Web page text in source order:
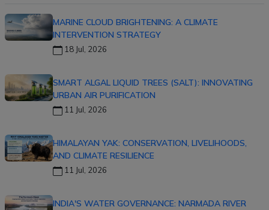
MARINE CLOUD BRIGHTENING: A CLIMATE
INTERVENTION STRATEGY
18 Jul, 2026
SMART ALGAL LIQUID TREES (SALT): INNOVATING
URBAN AIR PURIFICATION
11 Jul, 2026
HIMALAYAN YAK: CONSERVATION, LIVELIHOODS,
AND CLIMATE RESILIENCE
11 Jul, 2026
INDIA'S WATER GOVERNANCE: NARMADA RIVER